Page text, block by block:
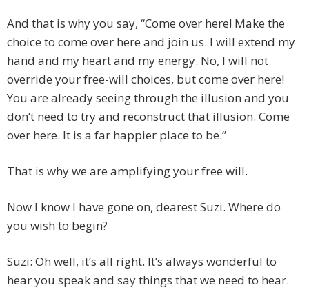
And that is why you say, “Come over here! Make the
choice to come over here and join us. I will extend my
hand and my heart and my energy. No, I will not
override your free-will choices, but come over here!
You are already seeing through the illusion and you
don’t need to try and reconstruct that illusion. Come
over here. It is a far happier place to be.”
That is why we are amplifying your free will.
Now I know I have gone on, dearest Suzi. Where do
you wish to begin?
Suzi: Oh well, it’s all right. It’s always wonderful to
hear you speak and say things that we need to hear.